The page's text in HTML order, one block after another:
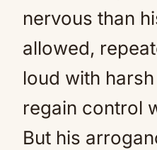
nervous than
allowed,
loud with
regain control
But his